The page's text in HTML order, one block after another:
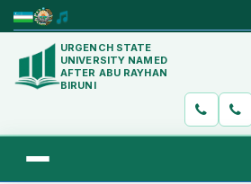
URGENCH STATE
UNIVERSITY NAMED
AFTER ABU RAYHAN
BIRUNI